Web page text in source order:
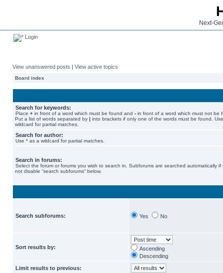
Next-
Login
View unanswered posts | View active topics
Board index
Search for keywords:
Place + in front of a word which must be found and - in front of a word which must not be
Put a list of words separated by | into brackets if only one of the words must be found.
wildcard for partial matches.
Search for author:
Use * as a wildcard for partial matches.
Search in forums:
Select the forum or forums you wish to search in. Subforums are searched automatically if
not disable “search subforums“ below.
Search subforums: Yes No
Sort results by:
Ascending
Descending
Limit results to previous: